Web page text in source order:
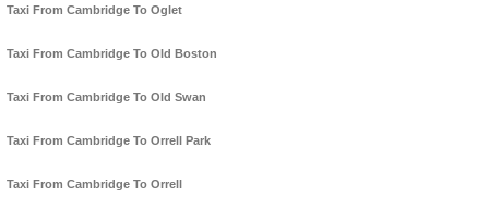
Taxi From Cambridge To Oglet
Taxi From Cambridge To Old Boston
Taxi From Cambridge To Old Swan
Taxi From Cambridge To Orrell Park
Taxi From Cambridge To Orrell